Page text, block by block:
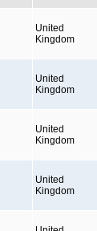
United
Kingdom
United
Kingdom
United
Kingdom
United
Kingdom